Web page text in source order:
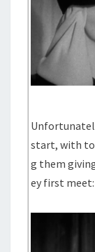
start, with
g them
ey first meet: